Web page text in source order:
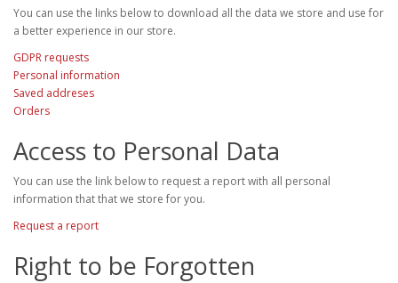
You can use the links below to download all the data we store and use for
a better experience in our store.
GDPR requests
Personal information
Saved addreses
Orders
Access to Personal Data
You can use the link below to request a report with all personal
information that that we store for you.
Request a report
Right to be Forgotten